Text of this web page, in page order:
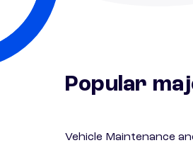
Popular
Vehicle Maintenance